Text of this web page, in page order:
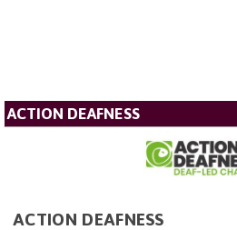
ACTION DEAFNESS
ACTION DEAFNESS